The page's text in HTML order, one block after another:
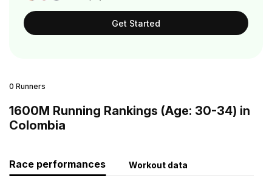
Get Started
0 Runners
1600M Running Rankings (Age: 30-34) in
Colombia
Race performances Workout data